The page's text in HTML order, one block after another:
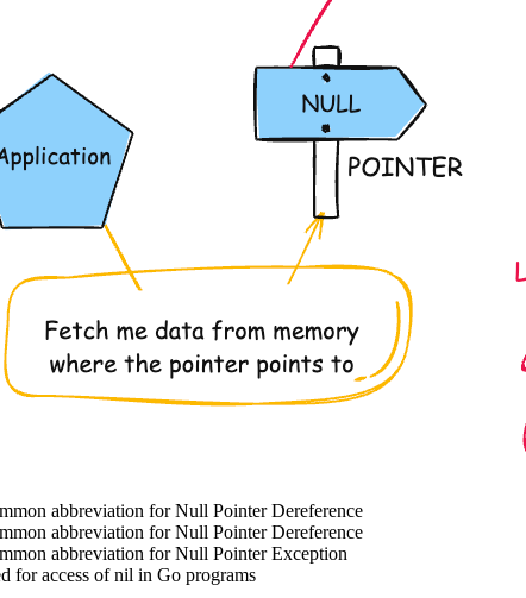
abbreviation for Null Pointer Dereference
abbreviation for Null Pointer Dereference
abbreviation for Null Pointer Exception
for access of nil in Go programs